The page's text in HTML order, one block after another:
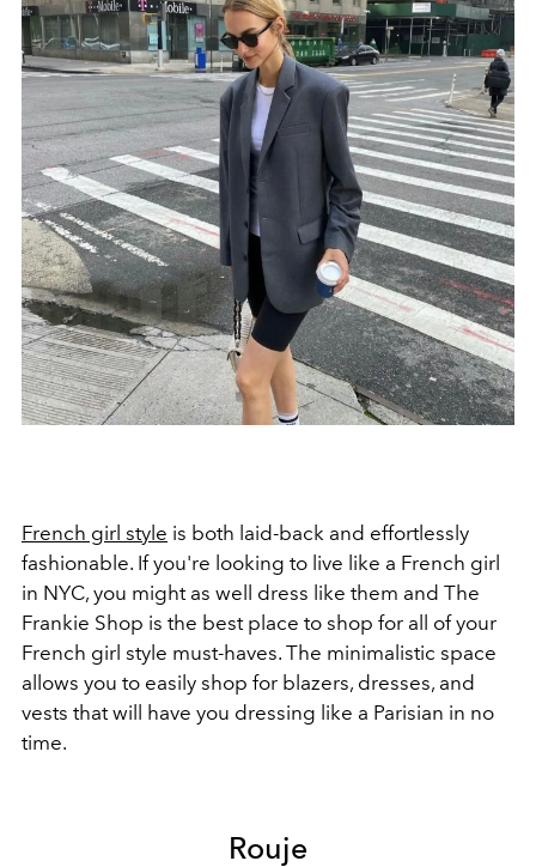
French girl style is both laid-back and effortlessly
fashionable. If you're looking to live like a French girl
in NYC, you might as well dress like them and The
Frankie Shop is the best place to shop for all of your
French girl style must-haves. The minimalistic space
allows you to easily shop for blazers, dresses, and
vests that will have you dressing like a Parisian in no
time.
Rouje